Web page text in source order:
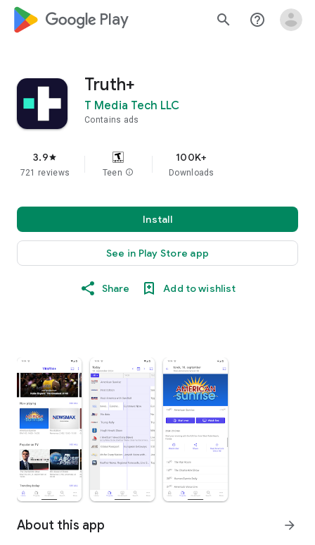
google_logo Play search help_outline
Truth+
T Media Tech LLC
Contains ads
3.9star
721 reviews Teen info
100K+
Downloads
Install
See in Play Store app
Share Add to wishlist
About this app arrow_forward